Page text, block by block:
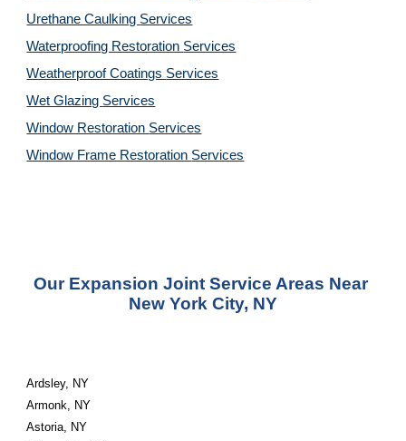
Urethane Caulking Services
Waterproofing Restoration Services
Weatherproof Coatings Services
Wet Glazing Services
Window Restoration Services
Window Frame Restoration Services
Our Expansion Joint Service Areas Near
New York City, NY
Ardsley, NY
Armonk, NY
Astoria, NY